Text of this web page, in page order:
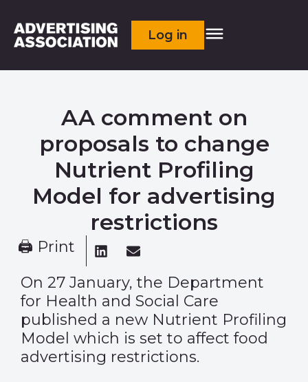
Log in
AA comment on
proposals to change
Nutrient Profiling
Model for advertising
restrictions
🖨 Print
On 27 January, the Department
for Health and Social Care
published a new Nutrient Profiling
Model which is set to affect food
advertising restrictions.